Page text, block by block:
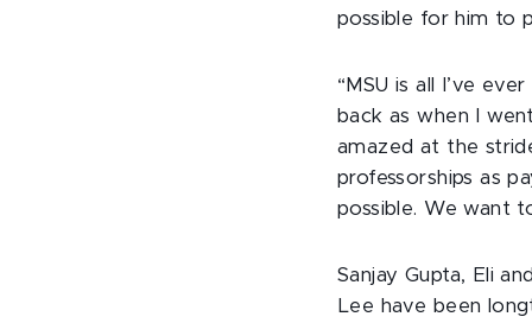
possible for him to
“MSU is all I’ve
back as when I
amazed at the
professorships as
possible. We want
Sanjay Gupta, Eli
Lee have been